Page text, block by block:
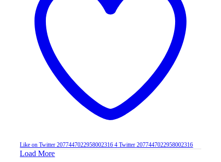
Like on Twitter 2077447022958002316 4 Twitter 2077447022958002316
Load More